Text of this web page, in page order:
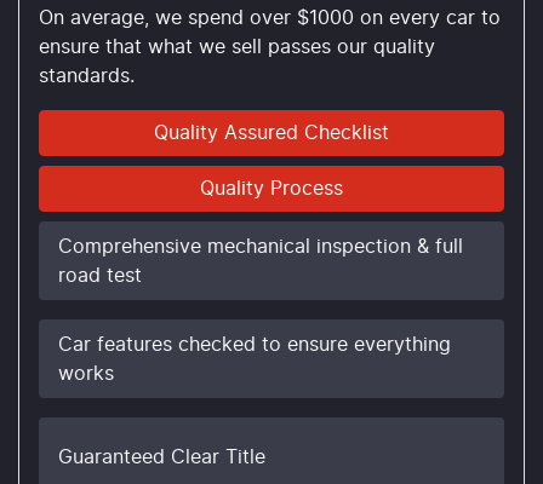
On average, we spend over $1000 on every car to
ensure that what we sell passes our quality
standards.
Quality Assured Checklist
Quality Process
Comprehensive mechanical inspection & full
road test
Car features checked to ensure everything
works
Guaranteed Clear Title